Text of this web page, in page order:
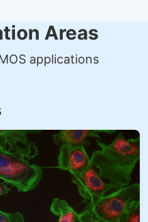
Areas
applications